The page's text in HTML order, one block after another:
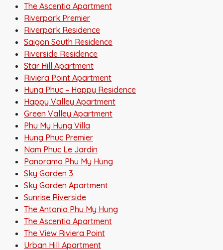
The Ascentia Apartment
Riverpark Premier
Riverpark Residence
Saigon South Residence
Riverside Residence
Star Hill Apartment
Riviera Point Apartment
Hung Phuc – Happy Residence
Happy Valley Apartment
Green Valley Apartment
Phu My Hung Villa
Hung Phuc Premier
Nam Phuc Le Jardin
Panorama Phu My Hung
Sky Garden 3
Sky Garden Apartment
Sunrise Riverside
The Antonia Phu My Hung
The Ascentia Apartment
The View Riviera Point
Urban Hill Apartment